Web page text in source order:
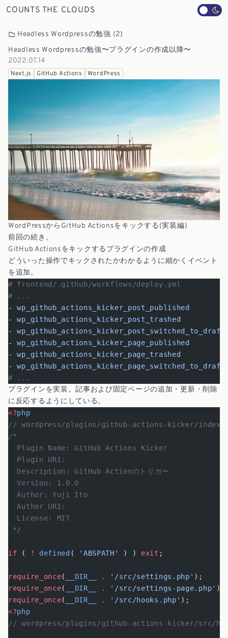
COUNTS THE CLOUDS
Headless Wordpressの勉強 (2)
Headless Wordpressの勉強〜プラグインの作成以降〜
2022.07.14
Next.js GitHub Actions WordPress
WordPressからGitHub Actionsをキックする(実装編)
前回の続き。
GitHub Actionsをキックするプラグインの作成
どういった操作でキックされたかわかるように細かくイベント
を追加。
# frontend/.github/workflows/deploy.yml
# ...
- wp_github_actions_kicker_post_published
- wp_github_actions_kicker_post_trashed
- wp_github_actions_kicker_post_switched_to_draft
- wp_github_actions_kicker_page_published
- wp_github_actions_kicker_page_trashed
- wp_github_actions_kicker_page_switched_to_draft
# ...
プラグインを実装。記事および固定ページの追加・更新・削除
に反応するようにしている。
<?php
// wordpress/plugins/github-actions-kicker/
/*
  Plugin Name: GitHub Actions Kicker
  Plugin URI:
  Description: GitHub Actionのトリガー
  Version: 1.0.0
  Author: Yuji Ito
  Author URI:
  License: MIT
*/
if ( ! defined ( 'ABSPATH' ) ) exit ;
require_once( __DIR__ . '/src/settings.php' );
require_once( __DIR__ . '/src/settings-page.php' );
require_once( __DIR__ . '/src/hooks.php' );
<?php
// wordpress/plugins/github-actions-kicker/src/